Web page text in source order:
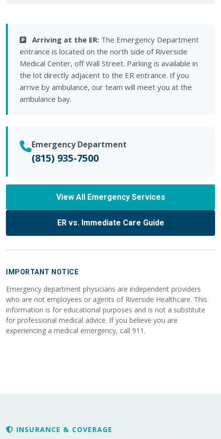
Arriving at the ER: The Emergency Department
entrance is located on the north side of Riverside
Medical Center, off Wall Street. Parking is available in
the lot directly adjacent to the ER entrance. If you
arrive by ambulance, our team will meet you at the
ambulance bay.
Emergency Department
(815) 935-7500
View All Emergency Services
ER vs. Immediate Care Guide
IMPORTANT NOTICE
Emergency department physicians are independent providers
who are not employees or agents of Riverside Healthcare. This
information is for educational purposes and is not a substitute
for professional medical advice. If you believe you are
experiencing a medical emergency, call 911.
INSURANCE & COVERAGE